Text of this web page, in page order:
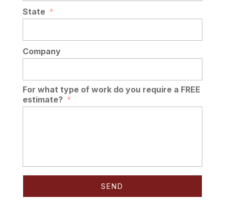
State *
Company
For what type of work do you require a FREE
estimate? *